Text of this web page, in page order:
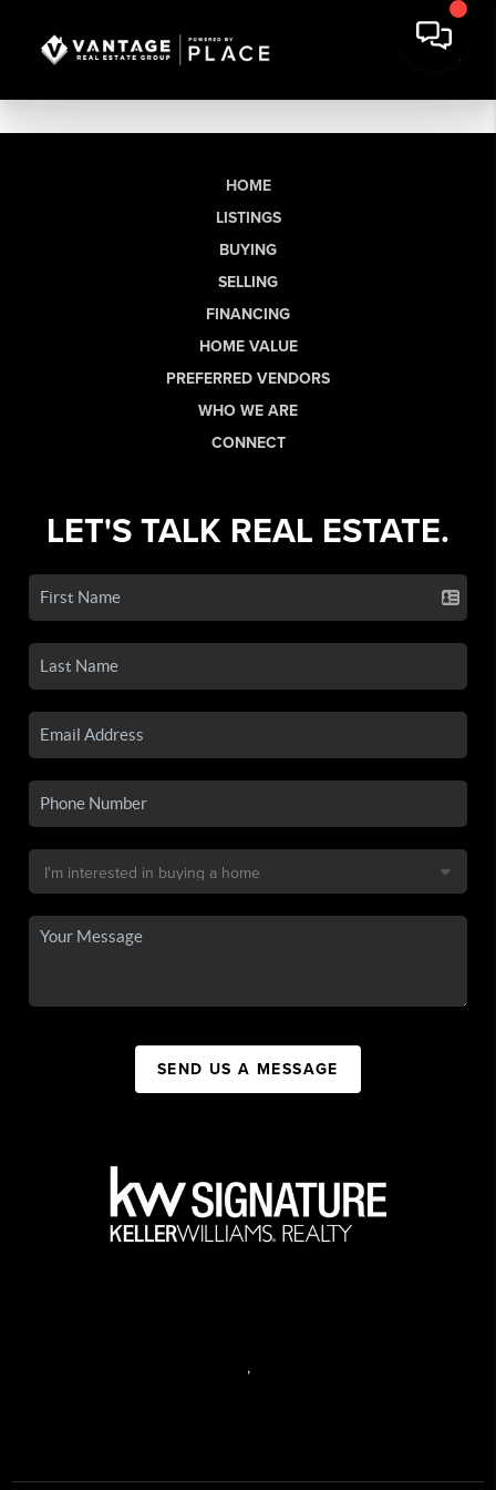
HOME
LISTINGS
BUYING
SELLING
FINANCING
HOME VALUE
PREFERRED VENDORS
WHO WE ARE
CONNECT
LET'S TALK REAL ESTATE.
SEND US A MESSAGE
,